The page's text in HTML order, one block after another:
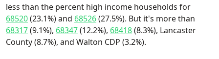
less than the percent high income households for
68520(23.1%) and 68526(27.5%). But it's more than
68317(9.1%), 68347(12.2%), 68418(8.3%), Lancaster
County (8.7%), and Walton CDP (3.2%).